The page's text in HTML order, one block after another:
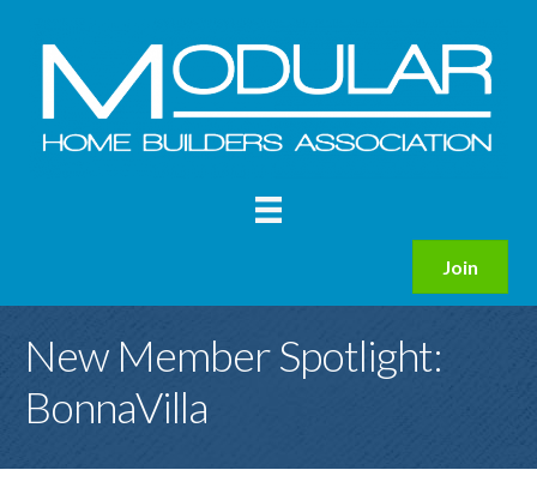
Join
New Member Spotlight:
BonnaVilla